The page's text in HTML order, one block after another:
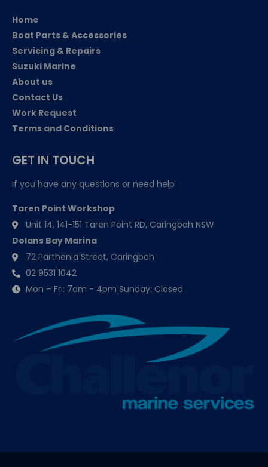
Home
Boat Parts & Accessories
Servicing & Repairs
Suzuki Marine
About us
Contact Us
Work Request
Terms and Conditions
GET IN TOUCH
If you have any questions or need help
Taren Point Workshop
Unit 14, 141-151 Taren Point RD, Caringbah NSW
Dolans Bay Marina
72 Parthenia Street, Caringbah
02 9531 1042
Mon – Fri: 7am - 4pm Sunday: Closed